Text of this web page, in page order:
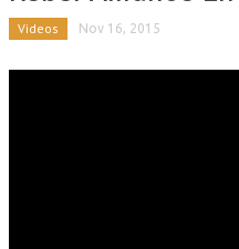
Videos Nov 16, 2015